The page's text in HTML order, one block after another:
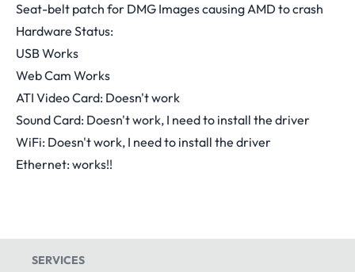
Seat-belt patch for DMG Images causing AMD to crash
Hardware Status:
USB Works
Web Cam Works
ATI Video Card: Doesn't work
Sound Card: Doesn't work, I need to install the driver
WiFi: Doesn't work, I need to install the driver
Ethernet: works!!
SERVICES